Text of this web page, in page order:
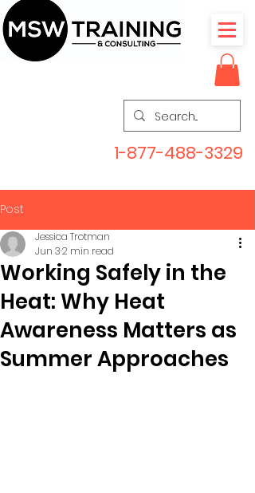
1-877-488-3329
Post
Working Safely in the
Heat: Why Heat
Awareness Matters as
Summer Approaches
Jessica Trotman
Jun 32 min read